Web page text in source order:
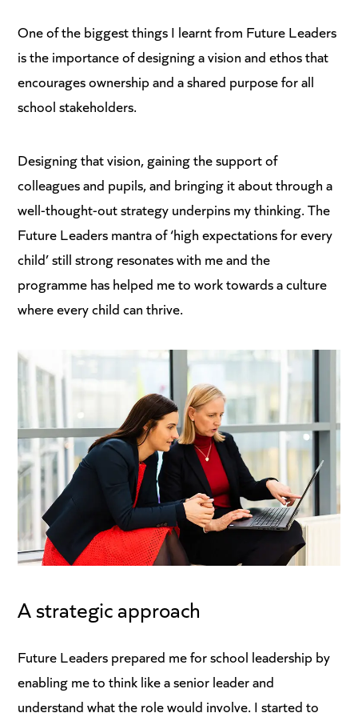
One of the biggest things I learnt from Future Leaders
is the importance of designing a vision and ethos that
encourages ownership and a shared purpose for all
school stakeholders.
Designing that vision, gaining the support of
colleagues and pupils, and bringing it about through a
well-thought-out strategy underpins my thinking. The
Future Leaders mantra of ‘high expectations for every
child’ still strong resonates with me and the
programme has helped me to work towards a culture
where every child can thrive.
A strategic approach
Future Leaders prepared me for school leadership by
enabling me to think like a senior leader and
understand what the role would involve. I started to